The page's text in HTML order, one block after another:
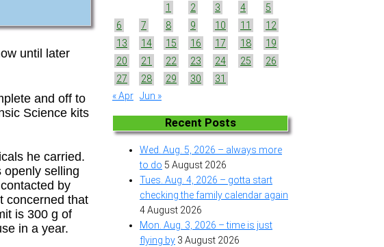
until later
and off to
Science kits
he carried.
openly selling
by
concerned that
is 300 g of
in a year.
1
2 3 4
5
6
7 8 9 10 11
12
13
14 15 16 17 18
19
20
21 22 23 24 25
26
27
28 29 30
31
« Apr Jun »
Recent Posts
Wed. Aug. 5, 2026 – always more
to do 5 August 2026
Tues. Aug. 4, 2026 – gotta start
checking the family calendar again
4 August 2026
Mon. Aug. 3, 2026 – time is just
flying by 3 August 2026